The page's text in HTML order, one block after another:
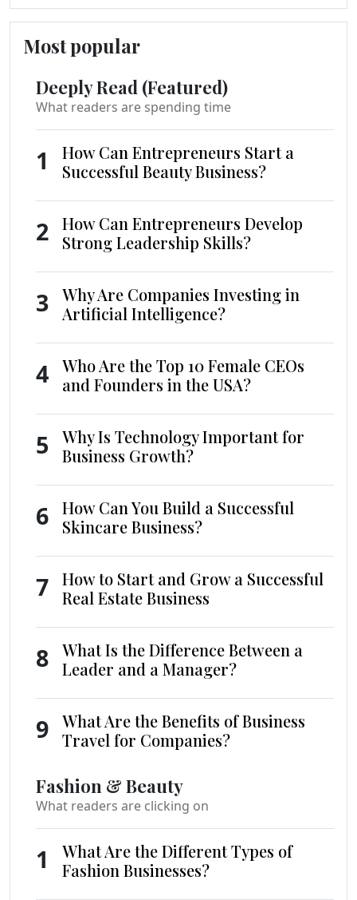
Most popular
Deeply Read (Featured)
What readers are spending time
1
How Can Entrepreneurs Start a
Successful Beauty Business?
2
How Can Entrepreneurs Develop
Strong Leadership Skills?
3
Why Are Companies Investing in
Artificial Intelligence?
4
Who Are the Top 10 Female CEOs
and Founders in the USA?
5
Why Is Technology Important for
Business Growth?
6
How Can You Build a Successful
Skincare Business?
7
How to Start and Grow a Successful
Real Estate Business
8
What Is the Difference Between a
Leader and a Manager?
9
What Are the Benefits of Business
Travel for Companies?
Fashion & Beauty
What readers are clicking on
1
What Are the Different Types of
Fashion Businesses?